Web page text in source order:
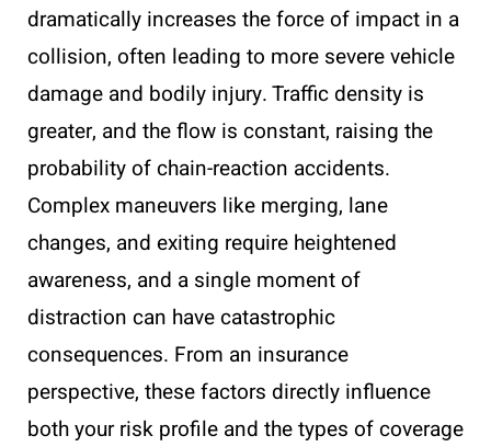
dramatically increases the force of impact in a
collision, often leading to more severe vehicle
damage and bodily injury. Traffic density is
greater, and the flow is constant, raising the
probability of chain-reaction accidents.
Complex maneuvers like merging, lane
changes, and exiting require heightened
awareness, and a single moment of
distraction can have catastrophic
consequences. From an insurance
perspective, these factors directly influence
both your risk profile and the types of coverage